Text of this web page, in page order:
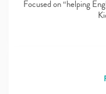
Focused on “helping